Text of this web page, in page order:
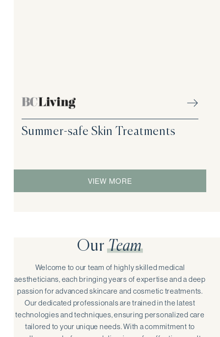
Summer-safe Skin Treatments
VIEW MORE
OurTeam
Welcome to our team of highly skilled medical
aestheticians, each bringing years of expertise and a deep
passion for advanced skincare and cosmetic treatments.
Our dedicated professionals are trained in the latest
technologies and techniques, ensuring personalized care
tailored to your unique needs. With a commitment to